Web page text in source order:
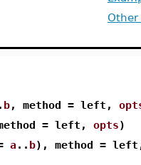
Other
b, method = left,
= left, opts)
a.. b), method =